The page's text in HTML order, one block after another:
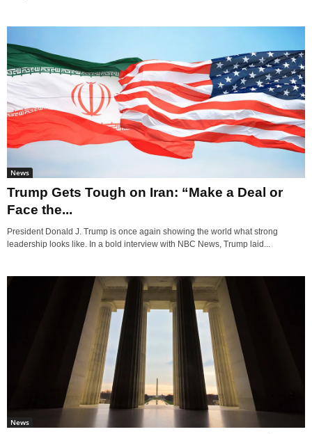
News
Trump Gets Tough on Iran: “Make a Deal or
Face the...
President Donald J. Trump is once again showing the world what strong
leadership looks like. In a bold interview with NBC News, Trump laid...
News